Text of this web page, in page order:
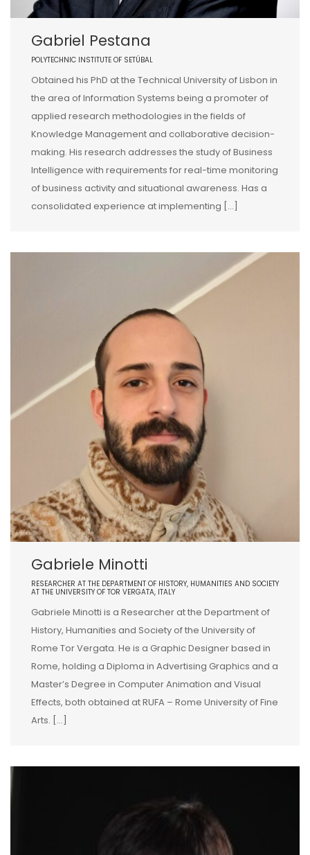
Gabriel Pestana
POLYTECHNIC INSTITUTE OF SETÚBAL
Obtained his PhD at the Technical University of Lisbon in
the area of Information Systems being a promoter of
applied research methodologies in the fields of
Knowledge Management and collaborative decision-
making. His research addresses the study of Business
Intelligence with requirements for real-time monitoring
of business activity and situational awareness. Has a
consolidated experience at implementing [...]
Gabriele Minotti
RESEARCHER AT THE DEPARTMENT OF HISTORY, HUMANITIES AND SOCIETY
AT THE UNIVERSITY OF TOR VERGATA, ITALY
Gabriele Minotti is a Researcher at the Department of
History, Humanities and Society of the University of
Rome Tor Vergata. He is a Graphic Designer based in
Rome, holding a Diploma in Advertising Graphics and a
Master’s Degree in Computer Animation and Visual
Effects, both obtained at RUFA – Rome University of Fine
Arts. […]